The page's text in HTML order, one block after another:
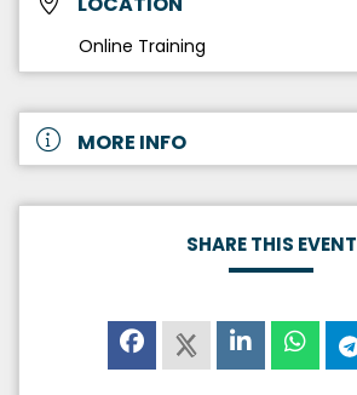
Online Training
MORE INFO
SHARE THIS EVENT